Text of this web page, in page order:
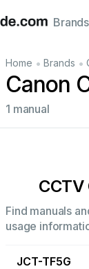
ItalianoFrançais
Brands
Home • Brands •
Canon
1 manual
Find manuals
usage
JCT-TF5G